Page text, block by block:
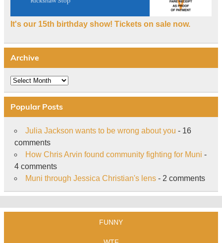
It's our 15th birthday show! Tickets on sale now.
Archive
Archive
Popular Posts
Julia Jackson wants to be wrong about you - 16
comments
How Chris Arvin found community fighting for Muni -
4 comments
Muni through Jessica Christian's lens- 2 comments
FUNNY